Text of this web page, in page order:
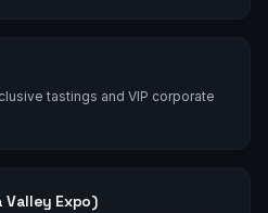
tastings and VIP corporate
Valley Expo)